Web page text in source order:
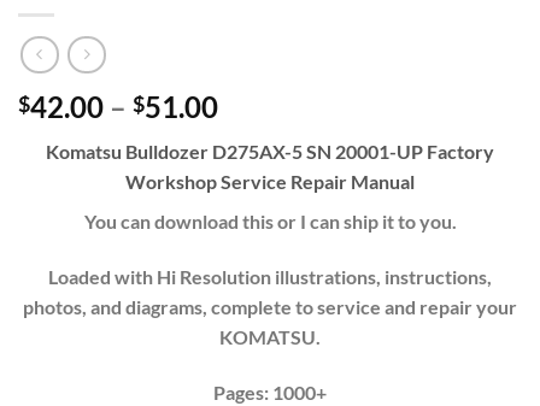
$42.00 – $51.00Price
$42.00
through
$51.00
Komatsu Bulldozer D275AX-5 SN 20001-UP Factory
Workshop Service Repair Manual
You can download this or I can ship it to you.
Loaded with Hi Resolution illustrations, instructions,
photos, and diagrams, complete to service and repair your
KOMATSU.
Pages: 1000+